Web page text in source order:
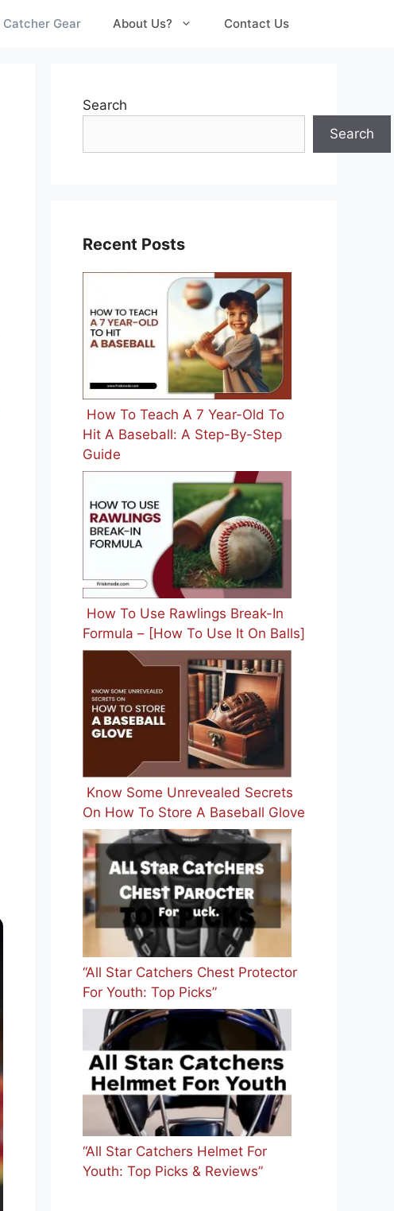
Catcher Gear About Us? Contact Us
Search
Search
Recent Posts
How To Teach A 7 Year-Old To
Hit A Baseball: A Step-By-Step
Guide
How To Use Rawlings Break-In
Formula – [How To Use It On Balls]
Know Some Unrevealed Secrets
On How To Store A Baseball Glove
“All Star Catchers Chest Protector
For Youth: Top Picks”
“All Star Catchers Helmet For
Youth: Top Picks & Reviews”